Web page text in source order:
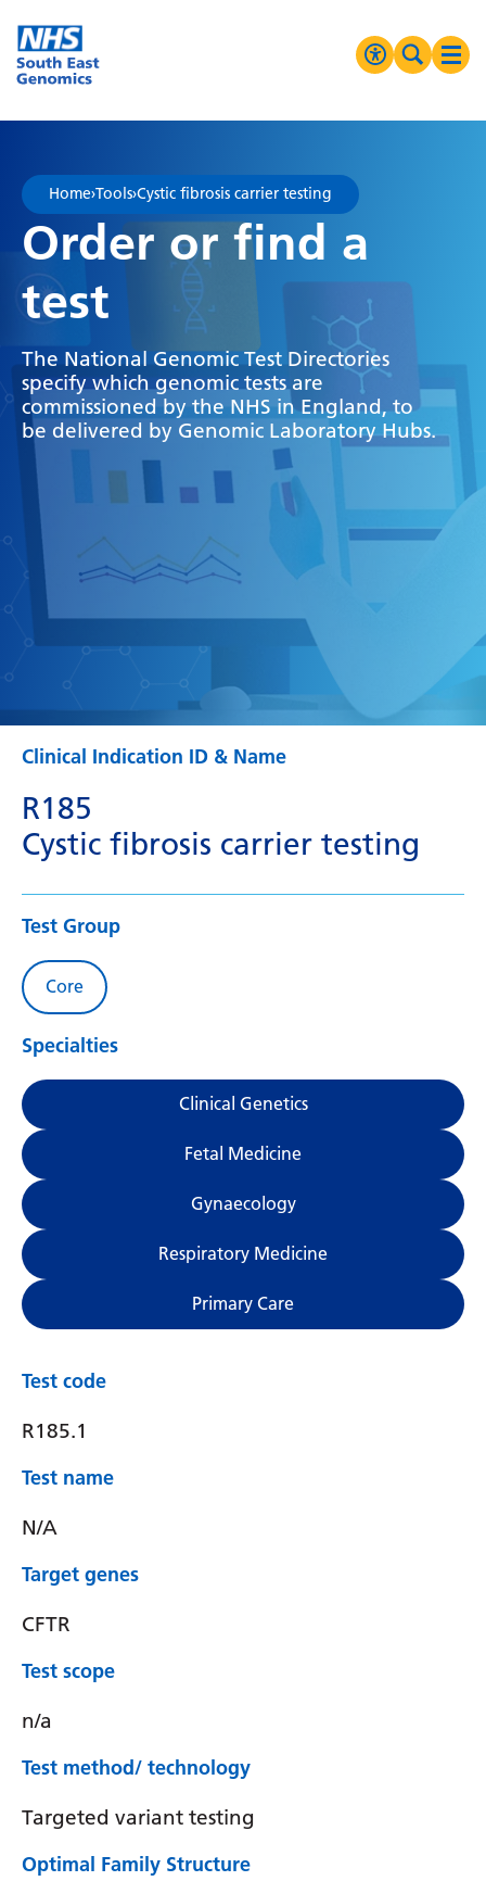
Go Home
Greyscale
Negative Contrast
Reset
Search
MENU
Home›Tools›Cystic fibrosis carrier testing
Order or find a
test
The National Genomic Test Directories
specify which genomic tests are
commissioned by the NHS in England, to
be delivered by Genomic Laboratory Hubs.
Clinical Indication ID & Name
R185
Cystic fibrosis carrier testing
Test Group
Core
Specialties
Clinical Genetics
Fetal Medicine
Gynaecology
Respiratory Medicine
Primary Care
Test code
R185.1
Test name
N/A
Target genes
CFTR
Test scope
n/a
Test method/ technology
Targeted variant testing
Optimal Family Structure